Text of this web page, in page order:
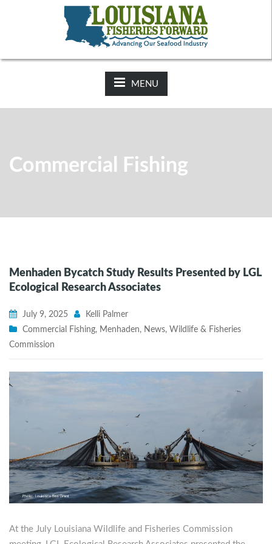
2025-26 Hunting Regulations Now Available on LDWF
Website
MENU
Commercial Fishing
Menhaden Bycatch Study Results Presented by LGL
Ecological Research Associates
July 9, 2025
Kelli Palmer
Commercial Fishing, Menhaden, News, Wildlife & Fisheries
Commission
At the July Louisiana Wildlife and Fisheries Commission